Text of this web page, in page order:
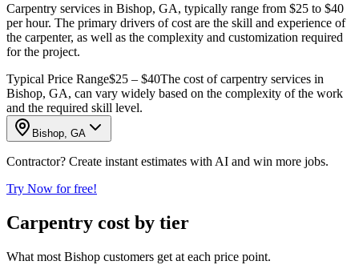
Carpentry services in Bishop, GA, typically range from $25 to $40
per hour. The primary drivers of cost are the skill and experience of
the carpenter, as well as the complexity and customization required
for the project.
Typical Price Range$25 – $40The cost of carpentry services in
Bishop, GA, can vary widely based on the complexity of the work
and the required skill level.
Bishop, GA
Contractor? Create instant estimates with AI and win more jobs.
Try Now for free!
Carpentry cost by tier
What most Bishop customers get at each price point.